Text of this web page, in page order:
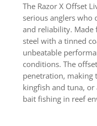
The Razor X Offset
serious anglers who
and reliability.
steel with a tinned
unbeatable
conditions. The
penetration, making
kingfish and tuna,
bait fishing in reef